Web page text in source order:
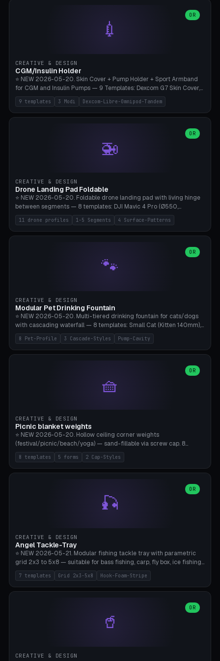
Lion mane as a continuous torus ring. Cutaway view for preview.
**Food-grade PLA is REQUIRED** (e.g., Polymaker PolyTerra Food-
Safe). Bamboo A1/X1C/P1P, 0.4 mm nozzle, 25% gyroid, tree support
auto. Ages 3+ with adult supervision. Discard immediately if broken
decorative elements (house+heart, heart, star, paw print, tree,
flower, cross, infinity symbol). Your own image/logo → printable
silhouette. 10 templates — just change the name, everything is fully
💉
OR
CREATIVE & DESIGN
CGM/Insulin Holder
⭐ NEW 2026-05-20. Skin Cover + Pump Holder + Sport Armband
for CGM and Insulin Pumps — 9 Templates: Dexcom G7 Skin Cover,
Libre 3 Skin Cover, Libre 2 Skin Cover, Omnipod 5 Skin Cover,
Tandem t:slim Belt Clip, Medtronic 780G Belt Clip, mylife Ypso Sport
Armband, Dexcom G6 Cover, Omnipod Sport Armband. 3 Modes:
Belt Clip (Pump Pouch + J-Clip Waistband), Armband Sport (Pouch +
Strap Slots for Elastic Sport Strap). 10 Devices Pre-configured +
Custom (Round/Rect, 15-100mm × 3-30mm). Wall Thickness 0.8-
PETG. PLA OK for belt clip + wristband. Important: Covers must not
block the sensor signal; maximum 2mm wall thickness over the
Dexcom antenna. This tool does NOT replace medical advice.
9 templates 3 Modi Dexcom-Libre-Omnipod-Tandem
🚁
OR
CREATIVE & DESIGN
Drone Landing Pad Foldable
⭐ NEW 2026-05-20. Foldable drone landing pad with living hinge
between segments — 8 templates: DJI Mavic 4 Pro (Ø550,
Crosshatch), Mavic 3 Pro (Ø520), Air 3S (Ø420), Mini 5 Pro (Ø380
Travel), Avata 2 Indoor (Ø420), FPV 5" Freestyle (Ø400), Cinewhoop
3.5" (Ø300), Single-Plate Pocket (1-Segment Mini). 11 drone profiles
(with/without hinge), hinge thickness 0-2.5mm (0.8 = very flexible,
1.2 = solid bend), plate thickness 2.5-6mm, rim thickness 0-8mm. 4
Surface Patterns: Crosshatch (max grip), H-Strips, Dots, Smooth.
requires a 0.8-1.2mm wall thickness for countless cycles. Bamboo
A1/X1C, NO supports.
11 drone profiles 1-5 Segments 4 Surface-Patterns
🐾
OR
CREATIVE & DESIGN
Modular Pet Drinking Fountain
⭐ NEW 2026-05-20. Multi-tiered drinking fountain for cats/dogs
with cascading waterfall — 8 templates: Small Cat (Kitten 140mm),
Standard 170mm, Maine Coon XL 200mm, Small Dog 200mm,
Border Collie 240mm, Multi-Pet 280mm (2-3 animals), Minimal
Cascade, Outdoor Heatwave Pro. 6 Pet Profiles + Custom. 3
Drinkwell / Veken / iPettie submersible). Optional carbon filter slot,
Bamboo A1/X1C, 3 perimeters for water tightness.
8 Pet-Profile 3 Cascade-Styles Pump-Cavity
🧺
OR
CREATIVE & DESIGN
Picnic blanket weights
⭐ NEW 2026-05-20. Hollow ceiling corner weights
(festival/picnic/beach/yoga) — sand-fillable via screw cap. 8
templates (all printed as sets of 4): Park Standard (Ø60), Festival
Mega (Ø75), Beach Disc Flat (Ø80), Cube Modern (55×55×55), Hex
Geometric (Ø60), Minimal Cylinder, Travel Light (snap cap), Yoga Mat
(screw/snap). Parametric Ø/width 40-100mm × height 18-80mm,
wall thickness 1.6-4.0mm, eyelet hole Ø2-8mm (standard 4mm fits
magnetic clips, clothespin hangers, or direct ceiling corner
supports.
8 templates 5 forms 2 Cap-Styles
🎣
OR
CREATIVE & DESIGN
Angel Tackle-Tray
⭐ NEW 2026-05-21. Modular fishing tackle tray with parametric
grid 2x3 to 5x8 — suitable for bass fishing, carp, fly box, ice fishing,
and trout. 7 templates: Standard Bass (3x4), Pro Tournament (5x6),
Ice Fishing Mini (2x3 + Lid), Lure Display (4x2 Long), Mixed Bait (3x3
+ Hook Stripe), Fly Box (5x8 Shallow + Lid), Carp Tackle (3x4 Deep).
length 20-140mm × slot depth 10-50mm. Optional hook strip (foam
strip slot 28mm right — glue in foam, secures hook and spinner
without tangling), optional snap lid with print-in-place hinge pin
7 templates Grid 2x3-5x8 Hook-Foam-Stripe
🥤
OR
CREATIVE & DESIGN